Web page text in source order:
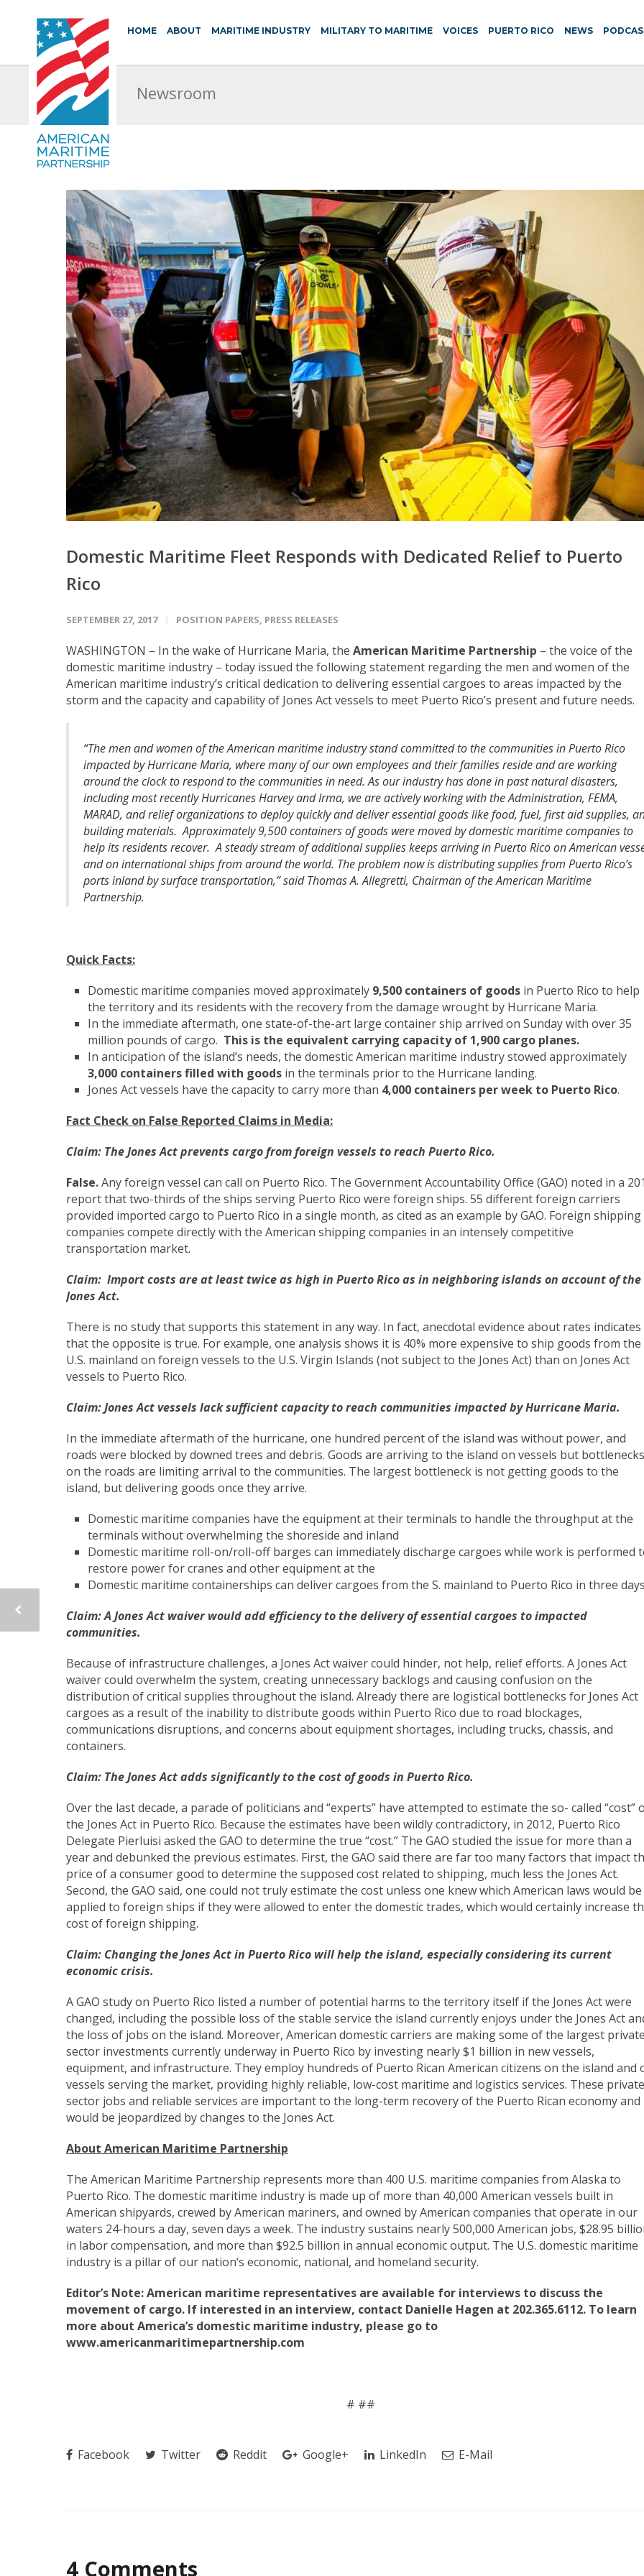
HOME ABOUT MARITIME INDUSTRY MILITARY TO MARITIME VOICES PUERTO RICO NEWS
Newsroom
Domestic Maritime Fleet Responds with Dedicated Relief to Puerto
Rico
SEPTEMBER 27, 2017 POSITION PAPERS, PRESS RELEASES
WASHINGTON – In the wake of Hurricane Maria, the American Maritime Partnership – the voice of the
domestic maritime industry – today issued the following statement regarding the men and women of the
American maritime industry’s critical dedication to delivering essential cargoes to areas impacted by the
storm and the capacity and capability of Jones Act vessels to meet Puerto Rico’s present and future needs.
“The men and women of the American maritime industry stand committed to the communities in Puerto Rico
impacted by Hurricane Maria, where many of our own employees and their families reside and are working
around the clock to respond to the communities in need. As our industry has done in past natural disasters,
including most recently Hurricanes Harvey and Irma, we are actively working with the Administration, FEMA,
MARAD, and relief organizations to deploy quickly and deliver essential goods like food, fuel, first aid supplies,
building materials. Approximately 9,500 containers of goods were moved by domestic maritime companies to
help its residents recover. A steady stream of additional supplies keeps arriving in Puerto Rico on American
and on international ships from around the world. The problem now is distributing supplies from Puerto Rico’s
ports inland by surface transportation,” said Thomas A. Allegretti, Chairman of the American Maritime
Partnership.
Quick Facts:
Domestic maritime companies moved approximately 9,500 containers of goods in Puerto Rico to help
the territory and its residents with the recovery from the damage wrought by Hurricane Maria.
In the immediate aftermath, one state-of-the-art large container ship arrived on Sunday with over 35
million pounds of cargo. This is the equivalent carrying capacity of 1,900 cargo planes.
In anticipation of the island’s needs, the domestic American maritime industry stowed approximately
3,000 containers filled with goods in the terminals prior to the Hurricane landing.
Jones Act vessels have the capacity to carry more than 4,000 containers per week to Puerto Rico.
Fact Check on False Reported Claims in Media:
Claim: The Jones Act prevents cargo from foreign vessels to reach Puerto Rico.
False.Any foreign vessel can call on Puerto Rico. The Government Accountability Office (GAO) noted in a
report that two-thirds of the ships serving Puerto Rico were foreign ships. 55 different foreign carriers
provided imported cargo to Puerto Rico in a single month, as cited as an example by GAO. Foreign shipping
companies compete directly with the American shipping companies in an intensely competitive
transportation market.
Claim: Import costs are at least twice as high in Puerto Rico as in neighboring islands on account of the
Jones Act.
There is no study that supports this statement in any way. In fact, anecdotal evidence about rates indicates
that the opposite is true. For example, one analysis shows it is 40% more expensive to ship goods from the
U.S. mainland on foreign vessels to the U.S. Virgin Islands (not subject to the Jones Act) than on Jones Act
vessels to Puerto Rico.
Claim: Jones Act vessels lack sufficient capacity to reach communities impacted by Hurricane Maria.
In the immediate aftermath of the hurricane, one hundred percent of the island was without power, and
roads were blocked by downed trees and debris. Goods are arriving to the island on vessels but bottlenecks
on the roads are limiting arrival to the communities. The largest bottleneck is not getting goods to the
island, but delivering goods once they arrive.
Domestic maritime companies have the equipment at their terminals to handle the throughput at the
terminals without overwhelming the shoreside and inland
Domestic maritime roll-on/roll-off barges can immediately discharge cargoes while work is performed
restore power for cranes and other equipment at the
Domestic maritime containerships can deliver cargoes from the S. mainland to Puerto Rico in three
Claim: A Jones Act waiver would add efficiency to the delivery of essential cargoes to impacted
communities.
Because of infrastructure challenges, a Jones Act waiver could hinder, not help, relief efforts. A Jones Act
waiver could overwhelm the system, creating unnecessary backlogs and causing confusion on the
distribution of critical supplies throughout the island. Already there are logistical bottlenecks for Jones Act
cargoes as a result of the inability to distribute goods within Puerto Rico due to road blockages,
communications disruptions, and concerns about equipment shortages, including trucks, chassis, and
containers.
Claim: The Jones Act adds significantly to the cost of goods in Puerto Rico.
Over the last decade, a parade of politicians and “experts” have attempted to estimate the so- called “cost”
the Jones Act in Puerto Rico. Because the estimates have been wildly contradictory, in 2012, Puerto Rico
Delegate Pierluisi asked the GAO to determine the true “cost.” The GAO studied the issue for more than a
year and debunked the previous estimates. First, the GAO said there are far too many factors that impact
price of a consumer good to determine the supposed cost related to shipping, much less the Jones Act.
Second, the GAO said, one could not truly estimate the cost unless one knew which American laws would be
applied to foreign ships if they were allowed to enter the domestic trades, which would certainly increase
cost of foreign shipping.
Claim: Changing the Jones Act in Puerto Rico will help the island, especially considering its current
economic crisis.
A GAO study on Puerto Rico listed a number of potential harms to the territory itself if the Jones Act were
changed, including the possible loss of the stable service the island currently enjoys under the Jones Act
the loss of jobs on the island. Moreover, American domestic carriers are making some of the largest private
sector investments currently underway in Puerto Rico by investing nearly $1 billion in new vessels,
equipment, and infrastructure. They employ hundreds of Puerto Rican American citizens on the island and
vessels serving the market, providing highly reliable, low-cost maritime and logistics services. These private
sector jobs and reliable services are important to the long-term recovery of the Puerto Rican economy and
would be jeopardized by changes to the Jones Act.
About American Maritime Partnership
The American Maritime Partnership represents more than 400 U.S. maritime companies from Alaska to
Puerto Rico. The domestic maritime industry is made up of more than 40,000 American vessels built in
American shipyards, crewed by American mariners, and owned by American companies that operate in our
waters 24-hours a day, seven days a week. The industry sustains nearly 500,000 American jobs, $28.95
in labor compensation, and more than $92.5 billion in annual economic output. The U.S. domestic maritime
industry is a pillar of our nation‘s economic, national, and homeland security.
Editor’s Note: American maritime representatives are available for interviews to discuss the
movement of cargo. If interested in an interview, contact Danielle Hagen at 202.365.6112. To learn
more about America’s domestic maritime industry, please go to
www.americanmaritimepartnership.com
# ##
Facebook Twitter Reddit Google+ LinkedIn E-Mail
4 Comments